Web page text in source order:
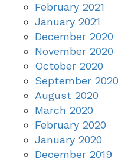
February 2021
January 2021
December 2020
November 2020
October 2020
September 2020
August 2020
March 2020
February 2020
January 2020
December 2019